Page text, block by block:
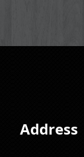
Address